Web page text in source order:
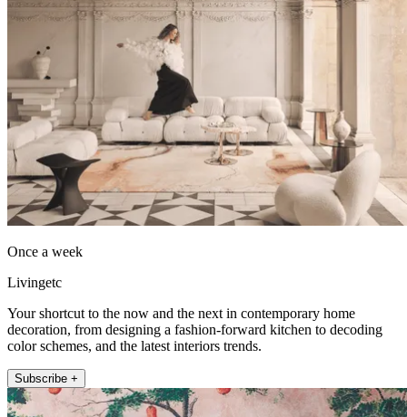
Once a week
Livingetc
Your shortcut to the now and the next in contemporary home
decoration, from designing a fashion-forward kitchen to decoding
color schemes, and the latest interiors trends.
Subscribe +